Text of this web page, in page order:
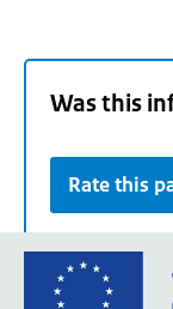
Was this
Rate this